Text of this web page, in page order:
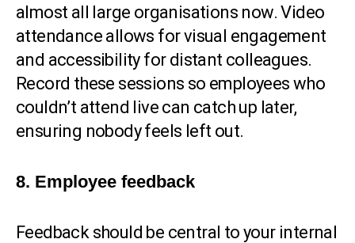
almost all large organisations now. Video
attendance allows for visual engagement
and accessibility for distant colleagues.
Record these sessions so employees who
couldn’t attend live can catch up later,
ensuring nobody feels left out.
8. Employee feedback
Feedback should be central to your internal